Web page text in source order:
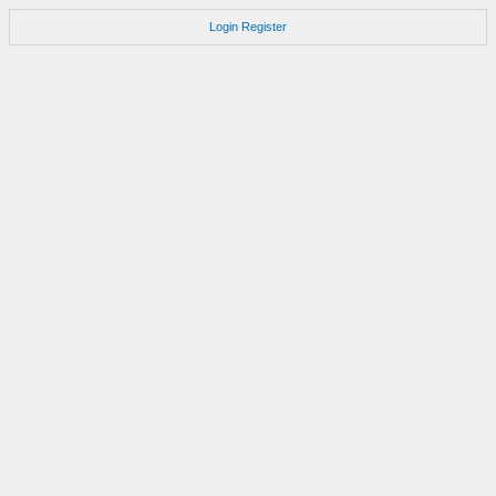
Login Register